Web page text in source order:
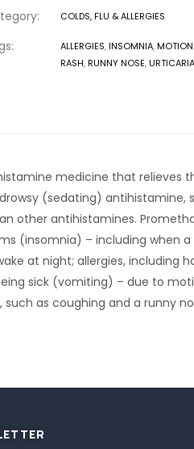
COLDS, FLU & ALLERGIES
ALLERGIES,INSOMNIA,
RASH,RUNNY NOSE,URTICARIA
medicine that relieves
(sedating) antihistamine,
other antihistamines.
(insomnia) – including when a
at night; allergies, including
sick (vomiting) – due to
as coughing and a runny